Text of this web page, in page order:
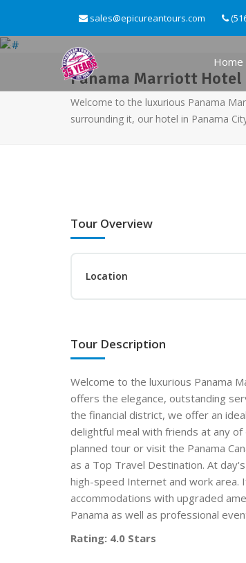
sales@epicureantours.com
Home
Panama Marriott Hotel
Welcome to the luxurious Panama
surrounding it, our hotel in Panama
Tour Overview
Location
Tour Description
Welcome to the luxurious Panama
offers the elegance, outstanding
the financial district, we offer an
delightful meal with friends at any
planned tour or visit the Panama
as a Top Travel Destination. At
high-speed Internet and work area.
accommodations with upgraded
Panama as well as professional
Rating: 4.0 Stars